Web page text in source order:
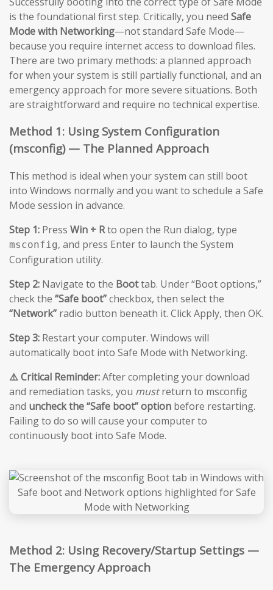
is the foundational first step. Critically, you need Safe
Mode with Networking—not standard Safe Mode—
because you require internet access to download files.
There are two primary methods: a planned approach
for when your system is still partially functional, and an
emergency approach for more severe situations. Both
are straightforward and require no technical expertise.
Method 1: Using System Configuration
(msconfig) — The Planned Approach
This method is ideal when your system can still boot
into Windows normally and you want to schedule a Safe
Mode session in advance.
Step 1: Press Win + Rto open the Run dialog, type
msconfig, and press Enter to launch the System
Configuration utility.
Step 2: Navigate to the Boottab. Under “Boot options,”
check the “Safe boot”checkbox, then select the
“Network” radio button beneath it. Click Apply, then OK.
Step 3: Restart your computer. Windows will
automatically boot into Safe Mode with Networking.
⚠️ Critical Reminder:After completing your download
and remediation tasks, you mustreturn to msconfig
and uncheck the “Safe boot” option before restarting.
Failing to do so will cause your computer to
continuously boot into Safe Mode.
Method 2: Using Recovery/Startup Settings —
The Emergency Approach